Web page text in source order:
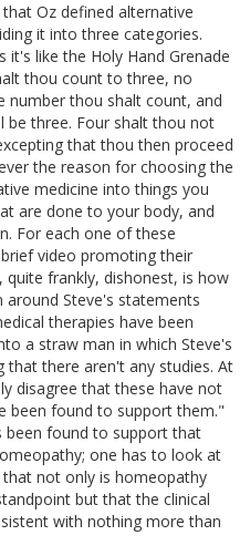
Oz defined alternative
it into three categories.
it's like the Holy Hand Grenade
thou count to three, no
number thou shalt count, and
be three. Four shalt thou not
that thou then proceed
the reason for choosing the
medicine into things you
are done to your body, and
For each one of these
video promoting their
quite frankly, dishonest, is how
Steve's statements
therapies have been
a straw man in which Steve's
that there aren't any studies. At
disagree that these have not
been found to support them."
been found to support that
one has to look at
not only is homeopathy
but that the clinical
with nothing more than